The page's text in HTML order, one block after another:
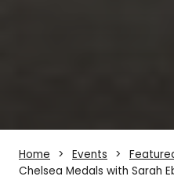
Home Events
Chelsea Medals with Sarah